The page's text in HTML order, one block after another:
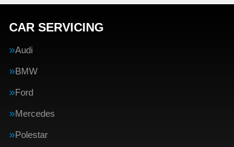
CAR SERVICING
Audi
BMW
Ford
Mercedes
Polestar